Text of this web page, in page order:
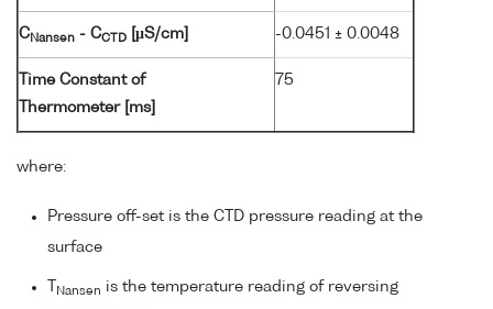
C Nansen - CCTD [µS/cm] -0.0451 ± 0.0048
Time Constant of
Thermometer [ms]
75
where:
Pressure off-set is the CTD pressure reading at the
surface
Nansen is the temperature reading of reversing